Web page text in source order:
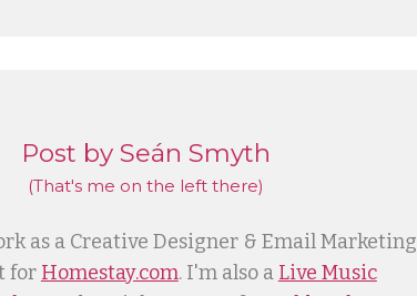
Post by Seán Smyth
(That's me on the left there)
as a Creative Designer & Email Marketing
for Homestay.com. I'm also a Live Music